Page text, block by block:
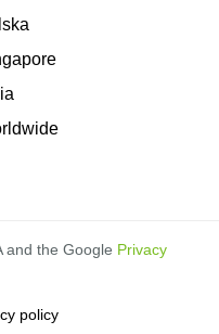
and the Google Privacy
policy